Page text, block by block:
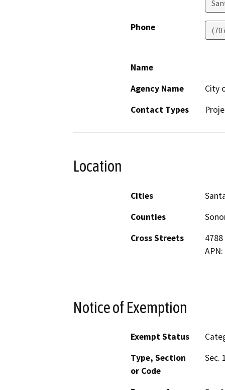
Phone
Name
Agency Name
City
Contact Types
Location
Cities
Counties
Cross Streets
Notice of Exemption
Exempt Status
Type, Section
or Code
Sec.